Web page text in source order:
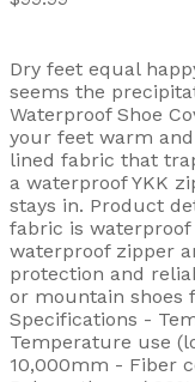
Dry feet equal
seems the
Waterproof Shoe
your feet warm
lined fabric that
a waterproof YKK
stays in. Product
fabric is
waterproof zipper
protection and
or mountain shoes
Specifications -
Temperature use
10,000mm - Fiber